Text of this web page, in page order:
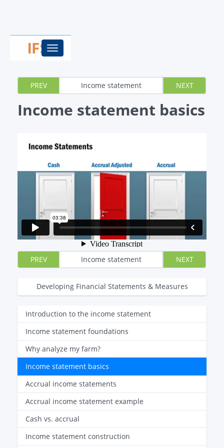
Toggle
navigation
PREV Income statement NEXT
Income statement basics
PREV Income statement NEXT
Developing Financial Statements & Measures
Introduction to the income statement
Income statement foundations
Why analyze my farm?
Income statement basics
Accrual income statements
Accrual income statement example
Cash vs. accrual
Income statement construction